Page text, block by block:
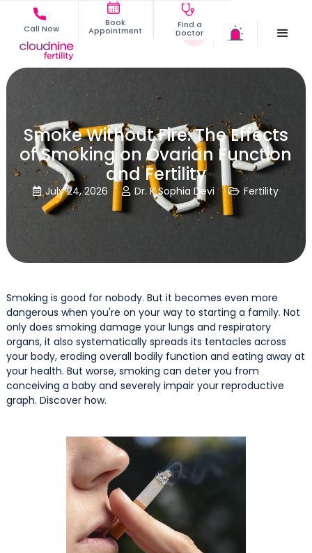
Call Now
Book
Appointment
Find a
Doctor
Smoke Without Fire: The Effects
of Smoking on Ovarian Function
and Fertility
 July 24, 2026  Dr. K Sophia Devi  Fertility
Smoking is good for nobody. But it becomes even more
dangerous when you're on your way to starting a family. Not
only does smoking damage your lungs and respiratory
organs, it also systematically spreads its tentacles across
your body, eroding overall bodily function and eating away at
your health. But worse, smoking can deter you from
conceiving a baby and severely impair your reproductive
graph. Discover how.